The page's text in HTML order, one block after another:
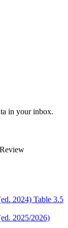
in your inbox.
2024) Table 3.5
2025/2026)